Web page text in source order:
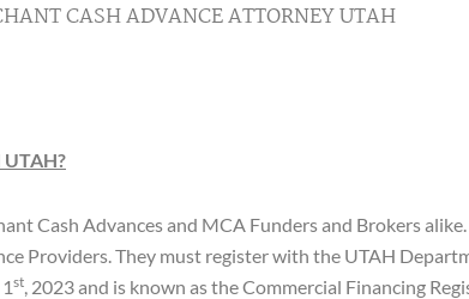
CASH ADVANCE ATTORNEY UTAH
UTAH?
Cash Advances and MCA Funders and Brokers
Providers. They must register with the UTAH
st, 2023 and is known as the Commercial Financing